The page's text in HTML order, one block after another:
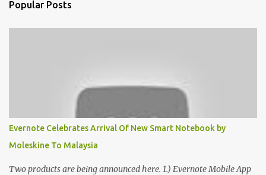
Popular Posts
Evernote Celebrates Arrival Of New Smart Notebook by
Moleskine To Malaysia
Two products are being announced here. 1.) Evernote Mobile App